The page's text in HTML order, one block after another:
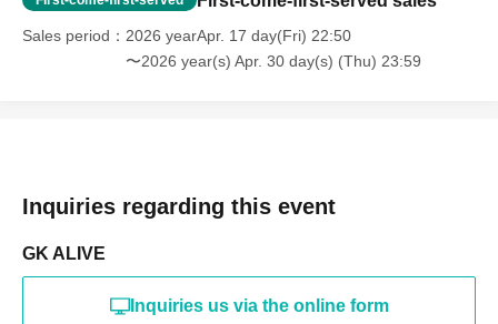
Sales period
2026 yearApr. 17 day(Fri) 22:50
〜2026 year(s) Apr. 30 day(s) (Thu) 23:59
Inquiries regarding this event
GK ALIVE
Inquiries us via the online form